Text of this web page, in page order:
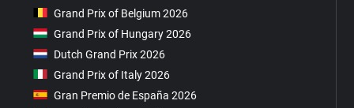
Grand Prix of Belgium 2026
Grand Prix of Hungary 2026
Dutch Grand Prix 2026
Grand Prix of Italy 2026
Gran Premio de España 2026